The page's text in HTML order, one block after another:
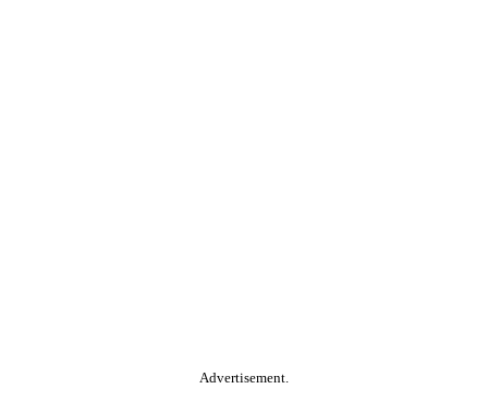
Advertisement.